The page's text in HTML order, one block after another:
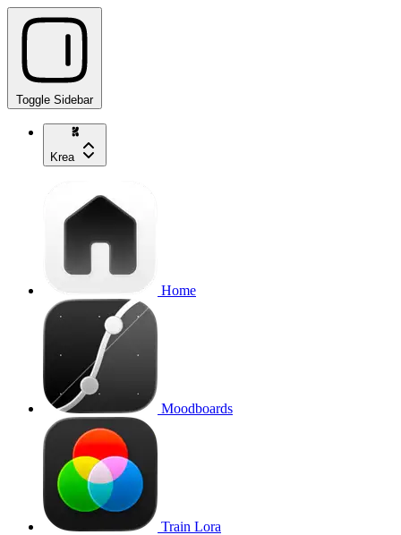
Toggle Sidebar
Krea
Home
Moodboards
Train Lora